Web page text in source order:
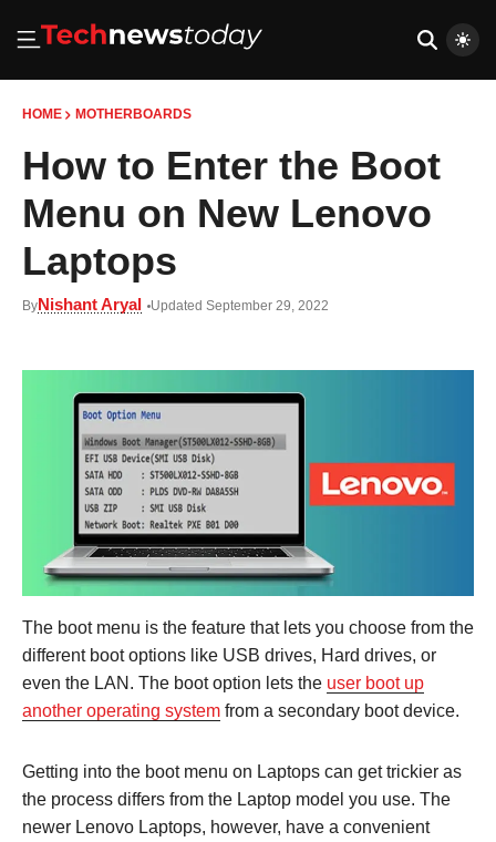
HOME MOTHERBOARDS
How to Enter the Boot
Menu on New Lenovo
Laptops
ByNishant Aryal Updated September 29, 2022
The boot menu is the feature that lets you choose from the
different boot options like USB drives, Hard drives, or
even the LAN. The boot option lets the user boot up
another operating system from a secondary boot device.
Getting into the boot menu on Laptops can get trickier as
the process differs from the Laptop model you use. The
newer Lenovo Laptops, however, have a convenient